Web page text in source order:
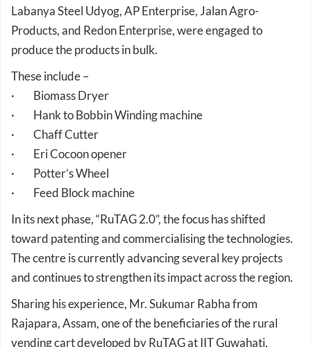
Products, and Redon Enterprise, were engaged to
produce the products in bulk.
These include –
· Biomass Dryer
· Hank to Bobbin Winding machine
· Chaff Cutter
· Eri Cocoon opener
· Potter’s Wheel
· Feed Block machine
In its next phase, “RuTAG 2.0”, the focus has shifted
toward patenting and commercialising the technologies.
The centre is currently advancing several key projects
and continues to strengthen its impact across the region.
Sharing his experience, Mr. Sukumar Rabha from
Rajapara, Assam, one of the beneficiaries of the rural
vending cart developed by RuTAG at IIT Guwahati,
mentioned that by using this vending cart he can save an